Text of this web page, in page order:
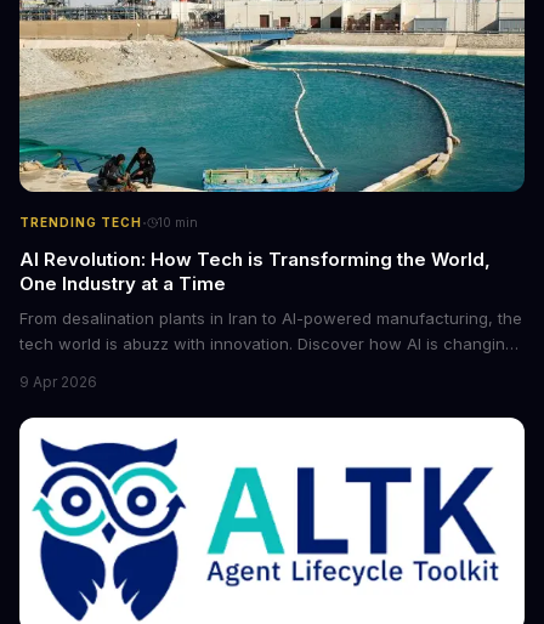
TRENDING TECH · 10 min
AI Revolution: How Tech is Transforming the World,
One Industry at a Time
From desalination plants in Iran to AI-powered manufacturing, the
tech world is abuzz with innovation. Discover how AI is changing
future of industry. Explore the latest developments in
cybersecurity, robotics, and more.
9 Apr 2026